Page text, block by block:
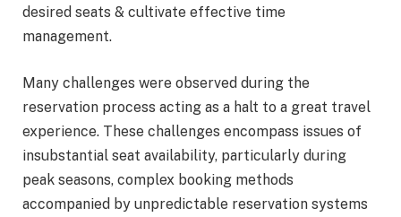
desired seats & cultivate effective time
management.
Many challenges were observed during the
reservation process acting as a halt to a great travel
experience. These challenges encompass issues of
insubstantial seat availability, particularly during
peak seasons, complex booking methods
accompanied by unpredictable reservation systems